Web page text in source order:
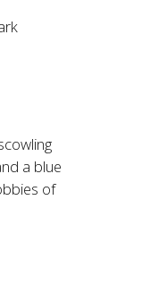
a blue
of